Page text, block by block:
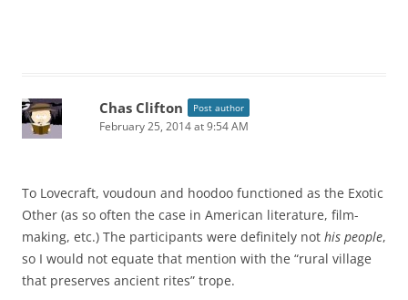
Chas Clifton Post author
February 25, 2014 at 9:54 AM
To Lovecraft, voudoun and hoodoo functioned as the Exotic
Other (as so often the case in American literature, film-
making, etc.) The participants were definitely not his people,
so I would not equate that mention with the “rural village
that preserves ancient rites” trope.